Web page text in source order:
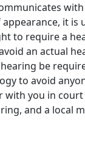
it
to require a
an actual
be
to avoid
with you in
and a local